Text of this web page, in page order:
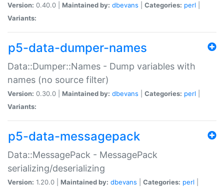
Version: 0.40.0 | Maintained by: dbevans Categories: perl
Variants:
p5-data-dumper-names
Data::Dumper::Names - Dump variables with
names (no source filter)
Version: 0.30.0 | Maintained by: dbevans Categories: perl
Variants:
p5-data-messagepack
Data::MessagePack - MessagePack
serializing/deserializing
Version: 1.20.0 | Maintained by: dbevans Categories: perl